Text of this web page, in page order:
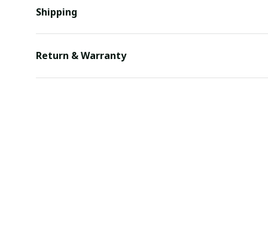
Shipping
Return & Warranty